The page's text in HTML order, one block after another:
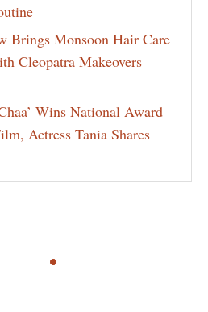
Brings Monsoon Hair Care
Cleopatra Makeovers
Wins National Award
Actress Tania Shares